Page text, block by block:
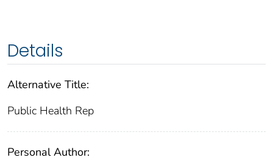
Details
Alternative Title:
Public Health Rep
Personal Author: